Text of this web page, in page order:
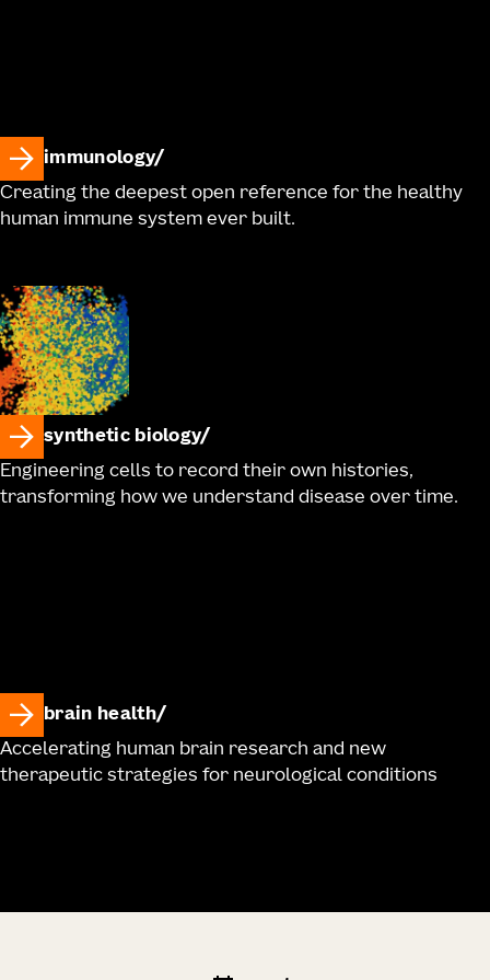
immunology
Creating the deepest open reference for the healthy
human immune system ever built.
synthetic biology
Engineering cells to record their own histories,
transforming how we understand disease over time.
brain health
Accelerating human brain research and new
therapeutic strategies for neurological conditions